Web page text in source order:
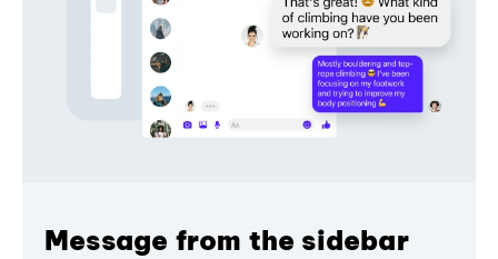
Message from the sidebar